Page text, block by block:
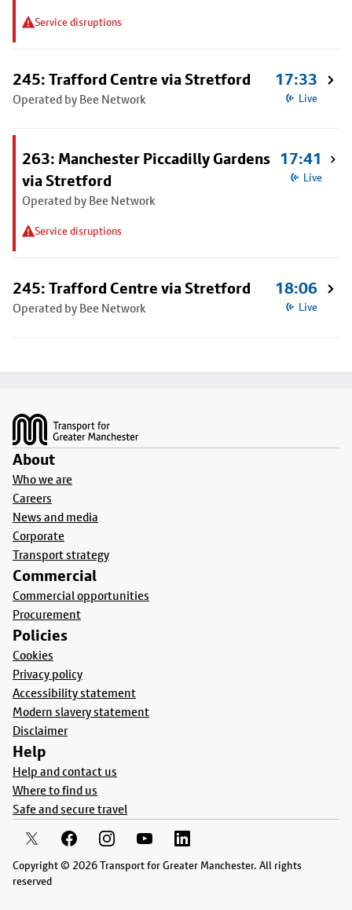
Service disruptions
245: Trafford Centre via Stretford
Operated by Bee Network
17:33
Live
263: Manchester Piccadilly Gardens
via Stretford
Operated by Bee Network
Service disruptions
17:41
Live
245: Trafford Centre via Stretford
Operated by Bee Network
18:06
Live
About
Who we are
Careers
News and media
Corporate
Transport strategy
Commercial
Commercial opportunities
Procurement
Policies
Cookies
Privacy policy
Accessibility statement
Modern slavery statement
Disclaimer
Help
Help and contact us
Where to find us
Safe and secure travel
Copyright © 2026 Transport for Greater Manchester. All rights
reserved